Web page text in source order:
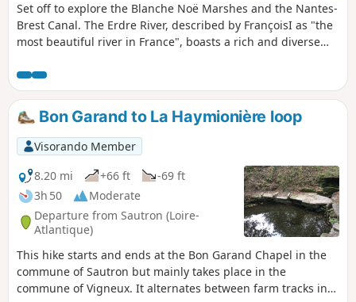
Set off to explore the Blanche Noë Marshes and the Nantes-
Brest Canal. The Erdre River, described by FrançoisI as "the
most beautiful river in France", boasts a rich and diverse
of the 140 species of birds listed in the vicinity of this river,
which is classified as a Natura 2000 site.
Bon Garand to La Haymionière loop
Visorando Member
8.20 mi
+66 ft
-69 ft
3h 50
Moderate
Departure from Sautron (Loire-
Atlantique)
This hike starts and ends at the Bon Garand Chapel in the
commune of Sautron but mainly takes place in the
commune of Vigneux. It alternates between farm tracks in